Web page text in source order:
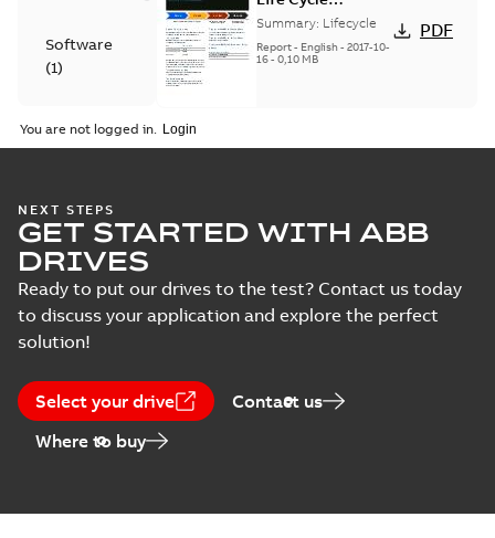
Software
(1)
Technical
publication
announcement
MicroFlex
Analogue
Summary: Lifecycle
Report- English- 2017-10-
16- 0,10 MB
PDF
Manual-English -2017-01-
23-6,65 MB
MicroFlex EU
English
2016-07-07-0,03 MB
Summary:No
PDF
You are not logged in.
NEXT STEPS
GET STARTED WITH ABB
DRIVES
Ready to put our drives to the test? Contact us today
to discuss your application and explore the perfect
solution!
Select your drive
Contact us
Where to buy